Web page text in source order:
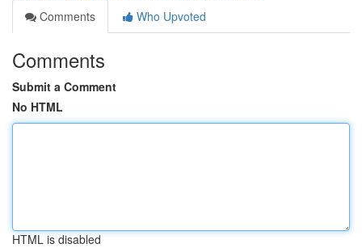
Comments
Who Upvoted
Comments
Submit a Comment
No HTML
HTML is disabled